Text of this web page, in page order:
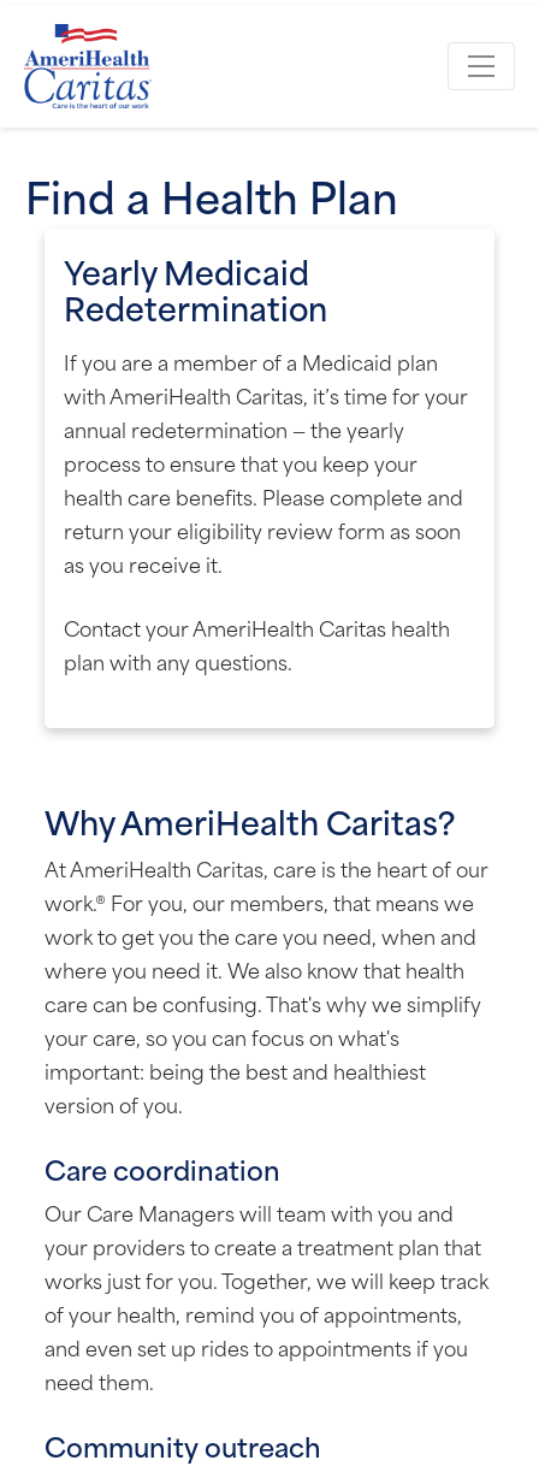
Find a Health Plan
Yearly Medicaid
Redetermination
If you are a member of a Medicaid plan
with AmeriHealth Caritas, it’s time for your
annual redetermination — the yearly
process to ensure that you keep your
health care benefits. Please complete and
return your eligibility review form as soon
as you receive it.
Contact your AmeriHealth Caritas health
plan with any questions.
Why AmeriHealth Caritas?
At AmeriHealth Caritas, care is the heart of our
work.® For you, our members, that means we
work to get you the care you need, when and
where you need it. We also know that health
care can be confusing. That's why we simplify
your care, so you can focus on what's
important: being the best and healthiest
version of you.
Care coordination
Our Care Managers will team with you and
your providers to create a treatment plan that
works just for you. Together, we will keep track
of your health, remind you of appointments,
and even set up rides to appointments if you
need them.
Community outreach